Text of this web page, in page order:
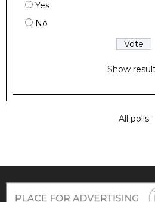
Yes
No
Show
All polls